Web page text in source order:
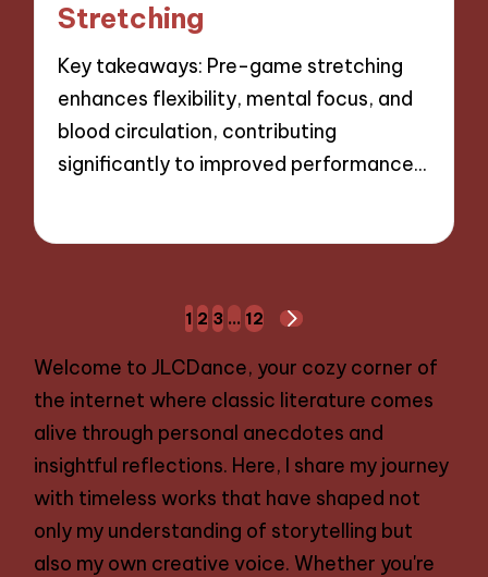
Stretching
Key takeaways: Pre-game stretching
enhances flexibility, mental focus, and
blood circulation, contributing
significantly to improved performance…
navigation
1 2 3 … 12
NEXT
Welcome to JLCDance, your cozy corner of
the internet where classic literature comes
alive through personal anecdotes and
insightful reflections. Here, I share my journey
with timeless works that have shaped not
only my understanding of storytelling but
also my own creative voice. Whether you're